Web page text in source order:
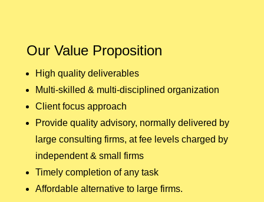
Our Value Proposition
High quality deliverables
Multi-skilled & multi-disciplined organization
Client focus approach
Provide quality advisory, normally delivered by
large consulting firms, at fee levels charged by
independent & small firms
Timely completion of any task
Affordable alternative to large firms.